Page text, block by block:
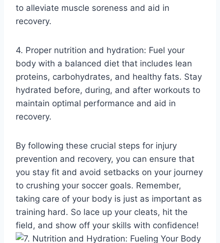
to alleviate muscle soreness and aid in
recovery.
4. Proper nutrition and hydration: Fuel your
body with a balanced diet that includes lean
proteins, carbohydrates, and healthy fats. Stay
hydrated before, during, and after workouts to
maintain optimal performance and aid in
recovery.
By following these crucial steps for injury
prevention and recovery, you can ensure that
you stay fit and avoid setbacks on your journey
to crushing your soccer goals. Remember,
taking care of your body is just as important as
training hard. So lace up your cleats, hit the
field, and show off your skills with confidence!